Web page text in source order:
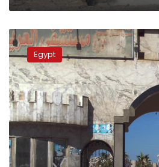
Roadside
bomb
kills
two,
medic
shot
dead
in
N.
Sinai
attack
Egypt